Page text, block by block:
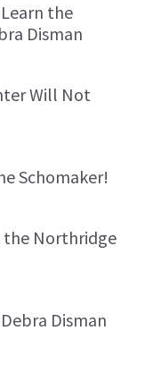
the
Disman
Will Not
Schomaker!
the Northridge
Disman